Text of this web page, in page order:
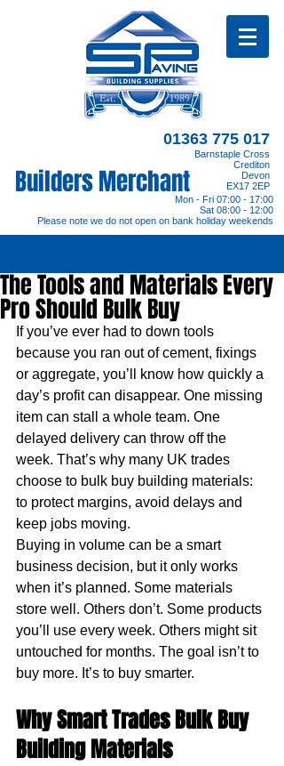
Mon - Fri 07:00 - 17:00
Sat 08:00 - 12:00
Please note we do not open on bank holiday weekends
01363 775 017
Barnstaple Cross
Crediton
Devon
EX17 2EP
Builders Merchant
The Tools and Materials Every
Pro Should Bulk Buy
If you’ve ever had to down tools
because you ran out of cement, fixings
or aggregate, you’ll know how quickly a
day’s profit can disappear. One missing
item can stall a whole team. One
delayed delivery can throw off the
week. That’s why many UK trades
choose to bulk buy building materials:
to protect margins, avoid delays and
keep jobs moving.
Buying in volume can be a smart
business decision, but it only works
when it’s planned. Some materials
store well. Others don’t. Some products
you’ll use every week. Others might sit
untouched for months. The goal isn’t to
buy more. It’s to buy smarter.
Why Smart Trades Bulk Buy
Building Materials